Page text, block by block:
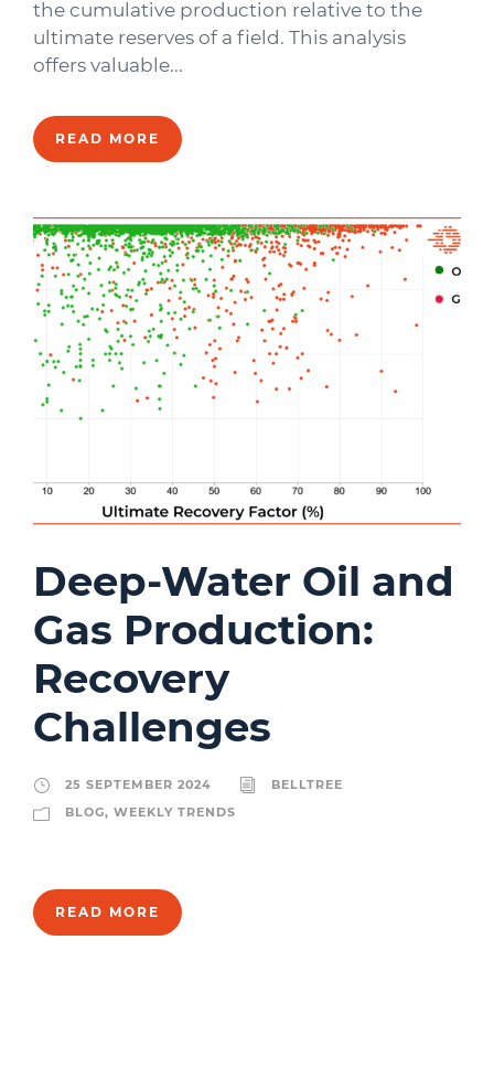
the cumulative production relative to the
ultimate reserves of a field. This analysis
offers valuable...
READ MORE
Deep-Water Oil and
Gas Production:
Recovery
Challenges
25 SEPTEMBER 2024
BELLTREE
BLOG, WEEKLY TRENDS
READ MORE